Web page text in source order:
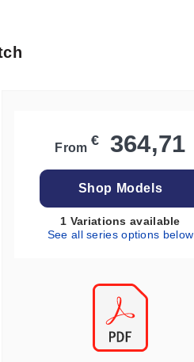
From € 364,71
Shop Models
1 Variations available
See all series options below